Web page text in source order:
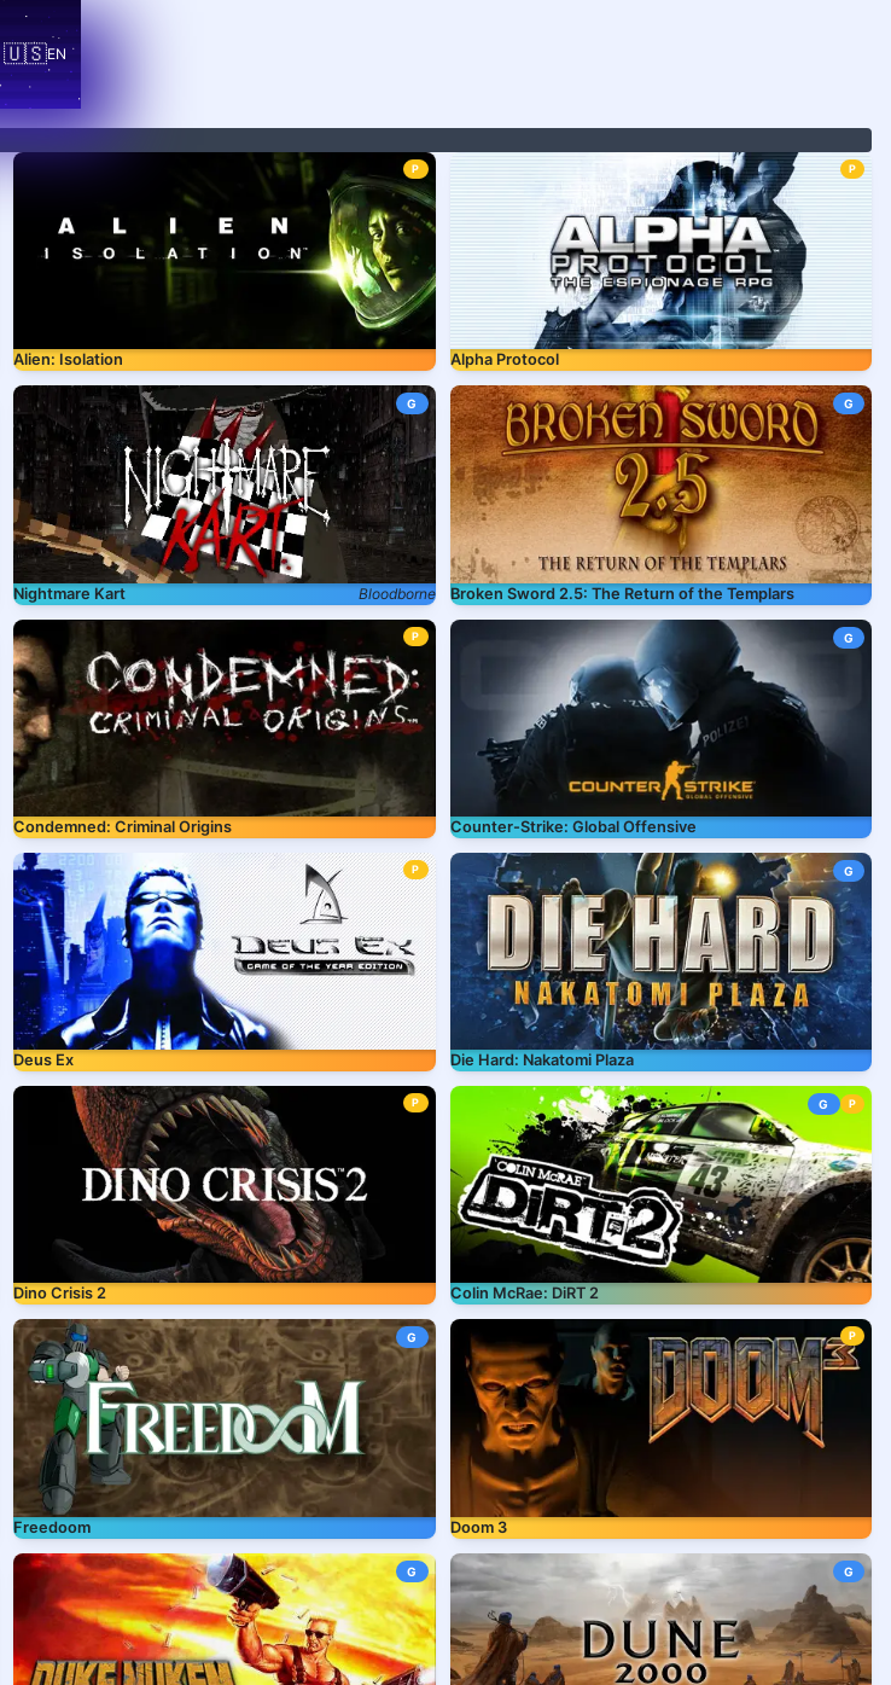
🇺🇸EN
P
Alien: Isolation
P
Alpha Protocol
G
Nightmare Kart Bloodborne
G
Broken Sword 2.5: The Return of the Templars
P
Condemned: Criminal Origins
G
Counter-Strike: Global Offensive
P
Deus Ex
G
Die Hard: Nakatomi Plaza
P
Dino Crisis 2
G P
Colin McRae: DiRT 2
G
Freedoom
P
Doom 3
G G